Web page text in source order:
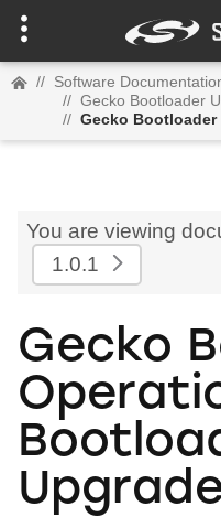
// Software
// Gecko Bootloader
// Gecko
You are viewing
1.0.1
Gecko